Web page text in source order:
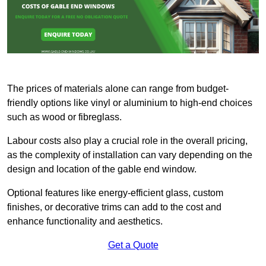
The prices of materials alone can range from budget-
friendly options like vinyl or aluminium to high-end choices
such as wood or fibreglass.
Labour costs also play a crucial role in the overall pricing,
as the complexity of installation can vary depending on the
design and location of the gable end window.
Optional features like energy-efficient glass, custom
finishes, or decorative trims can add to the cost and
enhance functionality and aesthetics.
Get a Quote